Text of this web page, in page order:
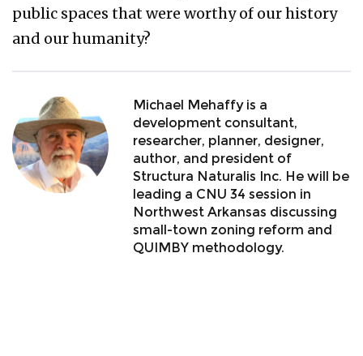
public spaces that were worthy of our history
and our humanity?
Michael Mehaffy is a
development consultant,
researcher, planner, designer,
author, and president of
Structura Naturalis Inc. He will be
leading a CNU 34 session in
Northwest Arkansas discussing
small-town zoning reform and
QUIMBY methodology.